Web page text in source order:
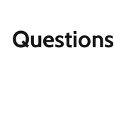
Questions